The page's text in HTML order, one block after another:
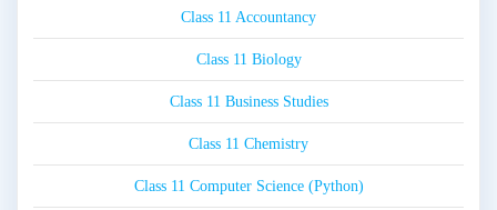
Class 11 Accountancy
Class 11 Biology
Class 11 Business Studies
Class 11 Chemistry
Class 11 Computer Science (Python)